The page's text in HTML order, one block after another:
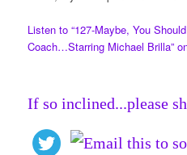
Listen to “127-Maybe, You
Coach…Starring Michael Brilla”
If so inclined...please